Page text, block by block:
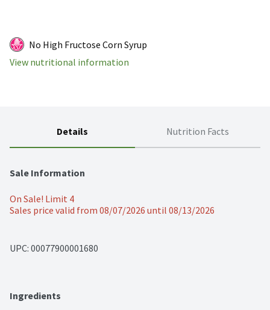
No High Fructose Corn Syrup
View nutritional information
Details Nutrition Facts
Sale Information
On Sale! Limit 4
Sales price valid from 08/07/2026 until 08/13/2026
UPC: 00077900001680
Ingredients